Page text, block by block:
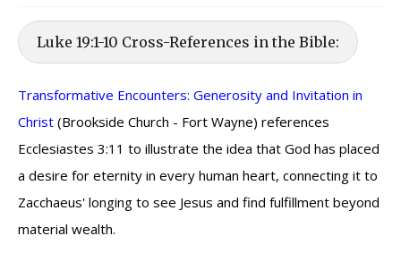
Luke 19:1-10 Cross-References in the Bible:
Transformative Encounters: Generosity and Invitation in
Christ (Brookside Church - Fort Wayne) references
Ecclesiastes 3:11 to illustrate the idea that God has placed
a desire for eternity in every human heart, connecting it to
Zacchaeus' longing to see Jesus and find fulfillment beyond
material wealth.